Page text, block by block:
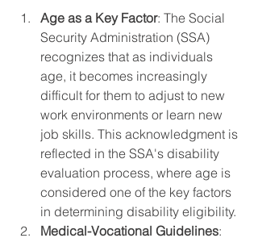
Age as a Key Factor: The Social
Security Administration (SSA)
recognizes that as individuals
age, it becomes increasingly
difficult for them to adjust to new
work environments or learn new
job skills. This acknowledgment is
reflected in the SSA's disability
evaluation process, where age is
considered one of the key factors
in determining disability eligibility.
Medical-Vocational Guidelines: